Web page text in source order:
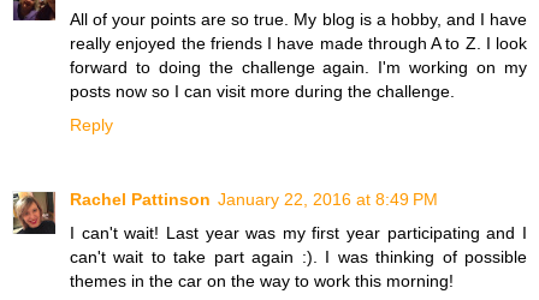
All of your points are so true. My blog is a hobby, and I have
really enjoyed the friends I have made through A to Z. I look
forward to doing the challenge again. I'm working on my
posts now so I can visit more during the challenge.
Reply
Rachel Pattinson January 22, 2016 at 8:49 PM
I can't wait! Last year was my first year participating and I
can't wait to take part again :). I was thinking of possible
themes in the car on the way to work this morning!